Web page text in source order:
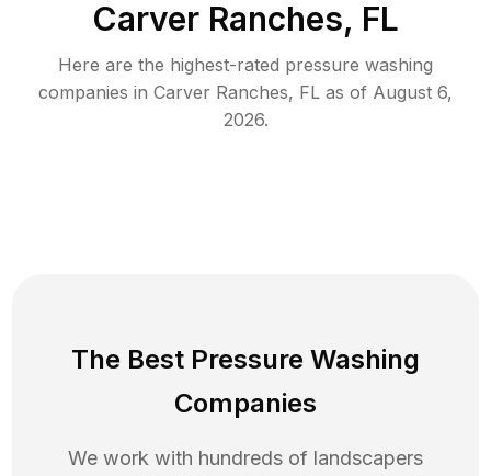
Carver Ranches, FL
Here are the highest-rated pressure washing
companies in Carver Ranches, FL as of August 6,
2026.
The Best Pressure Washing
Companies
We work with hundreds of landscapers